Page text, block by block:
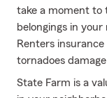
take a moment to
belongings in
Renters
tornadoes
State Farm is a